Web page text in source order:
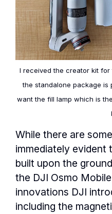
I received the creator kit
the standalone package is
want the fill lamp which is
While there are
immediately evident
built upon the
the DJI Osmo
innovations DJI
including the